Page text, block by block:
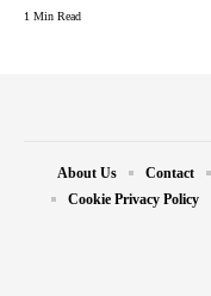
1 Min Read
About Us Contact
Cookie Privacy Policy